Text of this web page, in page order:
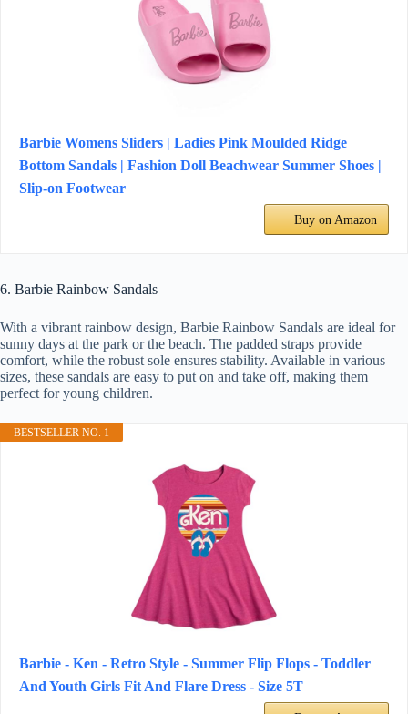
Barbie Womens Sliders | Ladies Pink Moulded Ridge
Bottom Sandals | Fashion Doll Beachwear Summer Shoes |
Slip-on Footwear
Buy on Amazon
6. Barbie Rainbow Sandals
With a vibrant rainbow design, Barbie Rainbow Sandals are ideal for
sunny days at the park or the beach. The padded straps provide
comfort, while the robust sole ensures stability. Available in various
sizes, these sandals are easy to put on and take off, making them
perfect for young children.
BESTSELLER NO. 1
Barbie - Ken - Retro Style - Summer Flip Flops - Toddler
And Youth Girls Fit And Flare Dress - Size 5T